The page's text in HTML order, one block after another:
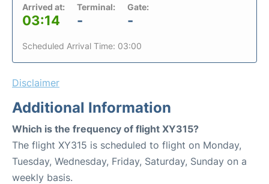
Arrived at:
03:14
Terminal:
-
Gate:
-
Scheduled Arrival Time: 03:00
Disclaimer
Additional Information
Which is the frequency of flight XY315?
The flight XY315 is scheduled to flight on Monday,
Tuesday, Wednesday, Friday, Saturday, Sunday on a
weekly basis.